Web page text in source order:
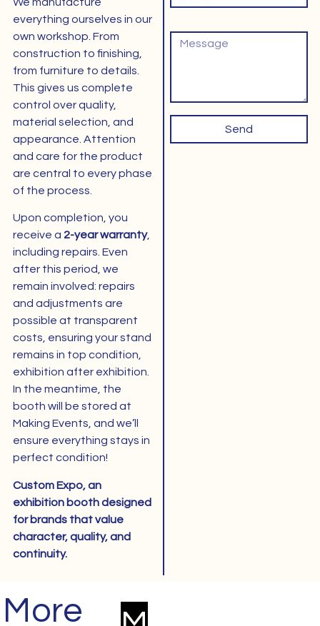
everything ourselves in our
own workshop. From
construction to finishing,
from furniture to details.
This gives us complete
control over quality,
material selection, and
appearance. Attention
and care for the product
are central to every phase
of the process.
Upon completion, you
receive a 2-year warranty,
including repairs. Even
after this period, we
remain involved: repairs
and adjustments are
possible at transparent
costs, ensuring your stand
remains in top condition,
exhibition after exhibition.
In the meantime, the
booth will be stored at
Making Events, and we’ll
ensure everything stays in
perfect condition!
Custom Expo, an
exhibition booth designed
for brands that value
character, quality, and
continuity.
Send
More